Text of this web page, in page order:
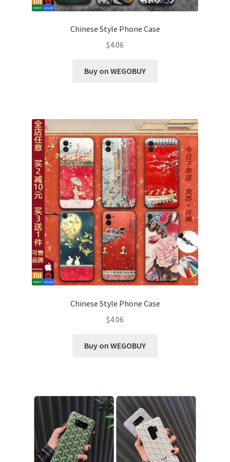
Chinese Style Phone Case
$4.06
Buy on WEGOBUY
Chinese Style Phone Case
$4.06
Buy on WEGOBUY